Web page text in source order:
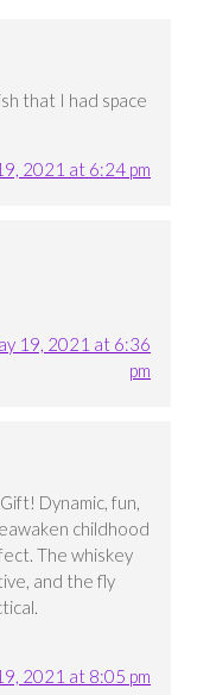
that I had space
2021 at 6:24 pm
19, 2021 at 6:36
pm
Dynamic, fun,
childhood
The whiskey
and the fly
2021 at 8:05 pm